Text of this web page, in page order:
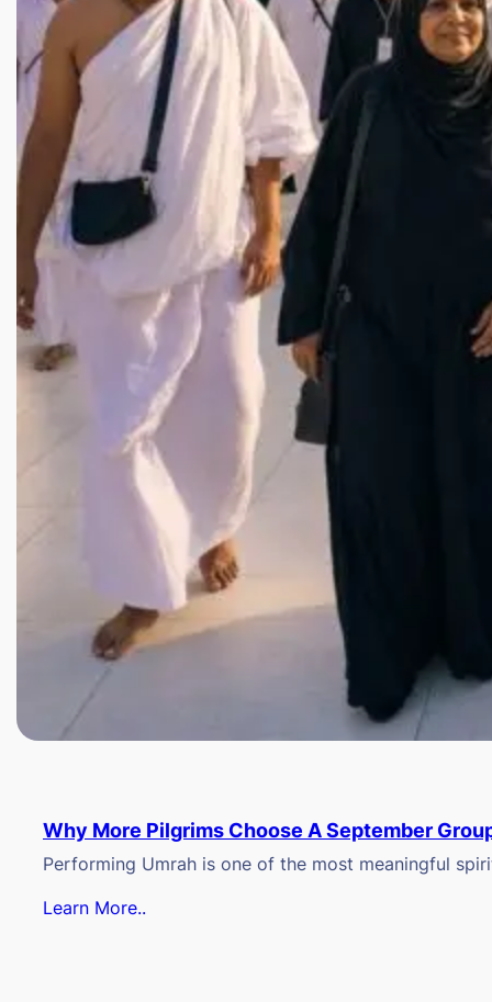
Why More Pilgrims Choose A September
Performing Umrah is one of the most meaningful
Learn More..